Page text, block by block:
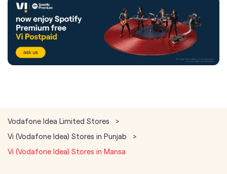
Vodafone Idea Limited Stores
Vi (Vodafone Idea) Stores in Punjab
Vi (Vodafone Idea) Stores in Mansa